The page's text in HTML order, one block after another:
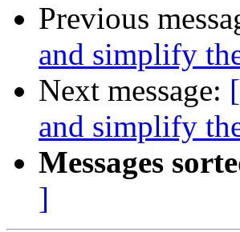
Previous
and simplify
Next message:
and simplify
Messages
]